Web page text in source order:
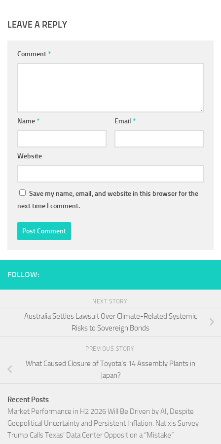
LEAVE A REPLY
Comment*
Name* Email *
Website
Save my name, email, and website in this browser for the
next time I comment.
FOLLOW:
NEXT STORY
Australia Settles Lawsuit Over Climate-Related Systemic
Risks to Sovereign Bonds
PREVIOUS STORY
What Caused Closure of Toyota’s 14 Assembly Plants in
Japan?
Recent Posts
Market Performance in H2 2026 Will Be Driven by AI, Despite
Geopolitical Uncertainty and Persistent Inflation: Natixis Survey
Trump Calls Texas’ Data Center Opposition a “Mistake”